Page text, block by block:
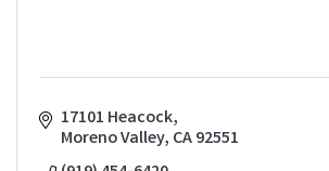
17101 Heacock
Moreno Valley CA92551